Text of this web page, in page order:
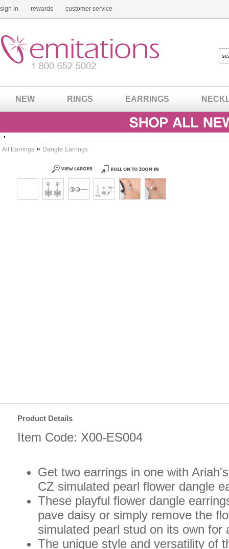
sign in rewards customer service
NEW RINGS EARRINGS
All Earrings » Dangle Earrings
Product Details
Item Code: X00-ES004
Get two earrings in one with
CZ simulated pearl flower dangle
These playful flower dangle
pave daisy or simply remove the
simulated pearl stud on its own for
The unique style and versatility of